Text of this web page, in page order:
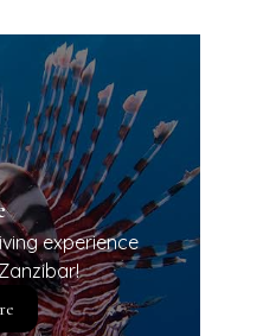
experience